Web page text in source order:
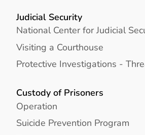
Judicial Security
National Center for Judicial
Visiting a Courthouse
Protective Investigations -
Custody of Prisoners
Operation
Suicide Prevention Program